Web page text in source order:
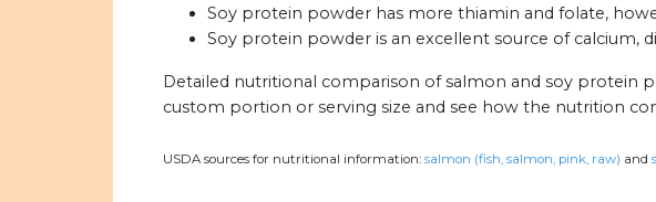
Soy protein powder has more thiamin and folate,
Soy protein powder is an excellent source of calcium,
Detailed nutritional comparison of salmon and soy protein
custom portion or serving size and see how the nutrition
USDA sources for nutritional information: salmon (fish, salmon, pink, raw) and